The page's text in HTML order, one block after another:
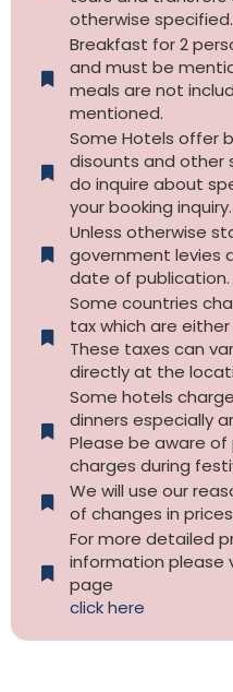
otherwise specified.​
Breakfast for 2
and must be
meals are not
mentioned.
Some Hotels offer
disounts and other
do inquire about
your booking inquiry.
Unless otherwise
government levies
date of publication.
Some countries
tax which are
These taxes can
directly at the
Some hotels
dinners especially
Please be aware
charges during
We will use our
of changes in
For more detailed
information please
page
click here